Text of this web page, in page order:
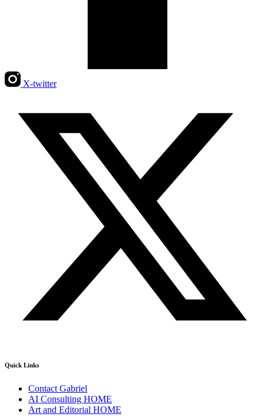
X-twitter
Quick Links
Contact Gabriel
AI Consulting HOME
Art and Editorial HOME